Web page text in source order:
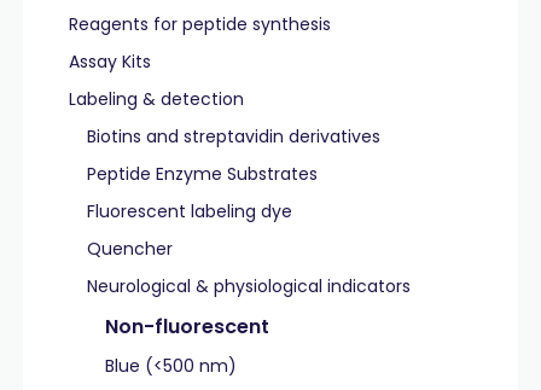
Reagents for peptide synthesis
Assay Kits
Labeling & detection
Biotins and streptavidin derivatives
Peptide Enzyme Substrates
Fluorescent labeling dye
Quencher
Neurological & physiological indicators
Non-fluorescent
Blue (<500 nm)